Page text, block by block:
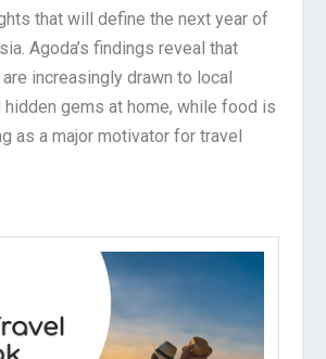
that will define the next year of
Agoda’s findings reveal that
increasingly drawn to local
hidden gems at home, while food is
as a major motivator for travel